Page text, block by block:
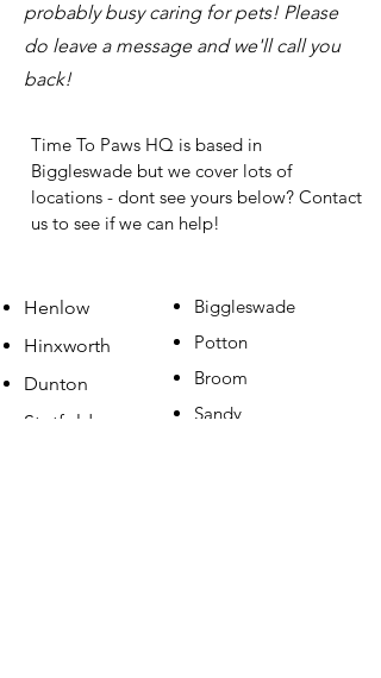
probably busy caring for pets! Please
do leave a message and we'll call you
back!
Time To Paws HQ is based in
Biggleswade but we cover lots of
locations - dont see yours below? Contact
us to see if we can help!
Biggleswade
Potton
Broom
Sandy
Henlow
Hinxworth
Dunton
Stotfold